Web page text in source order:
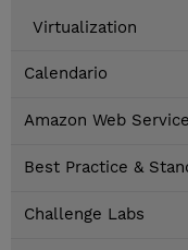
Virtualization
Calendario
Amazon Web
Best Practice &
Challenge Labs